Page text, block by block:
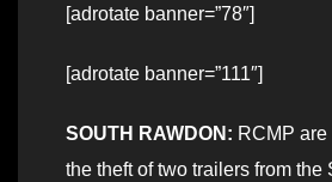
[adrotate banner=”78″]
[adrotate banner=”111″]
SOUTH RAWDON: RCMP
the theft of two trailers from the